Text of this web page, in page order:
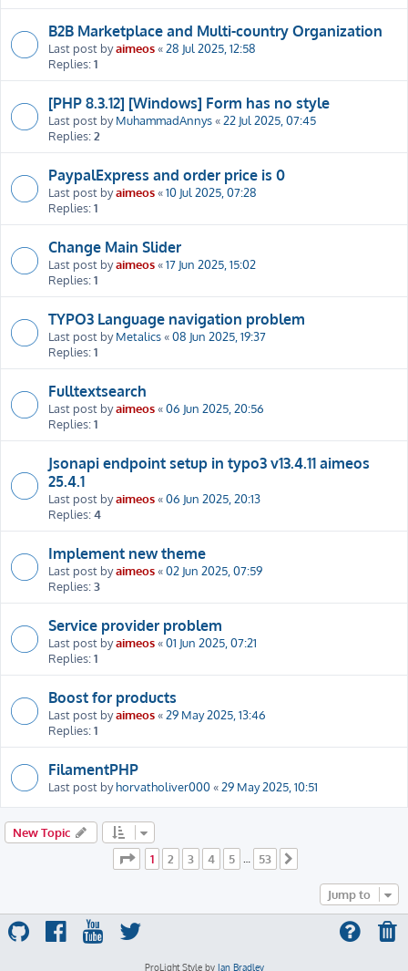
B2B Marketplace and Multi-country Organization
Last post byaimeos«28 Jul 2025, 12:58
Replies:1
[PHP 8.3.12] [Windows] Form has no style
Last post byMuhammadAnnys«22 Jul 2025, 07:45
Replies:2
PaypalExpress and order price is 0
Last post byaimeos«10 Jul 2025, 07:28
Replies:1
Change Main Slider
Last post byaimeos«17 Jun 2025, 15:02
Replies:1
TYPO3 Language navigation problem
Last post byMetalics«08 Jun 2025, 19:37
Replies:1
Fulltextsearch
Last post byaimeos«06 Jun 2025, 20:56
Replies:1
Jsonapi endpoint setup in typo3 v13.4.11 aimeos
25.4.1
Last post byaimeos«06 Jun 2025, 20:13
Replies:4
Implement new theme
Last post byaimeos«02 Jun 2025, 07:59
Replies:3
Service provider problem
Last post byaimeos«01 Jun 2025, 07:21
Replies:1
Boost for products
Last post byaimeos«29 May 2025, 13:46
Replies:1
FilamentPHP
Last post byhorvatholiver000«29 May 2025, 10:51
New Topic
Page
1of 53
1 2 3 4 5 53
Jump to
ProLight Style by Ian Bradley